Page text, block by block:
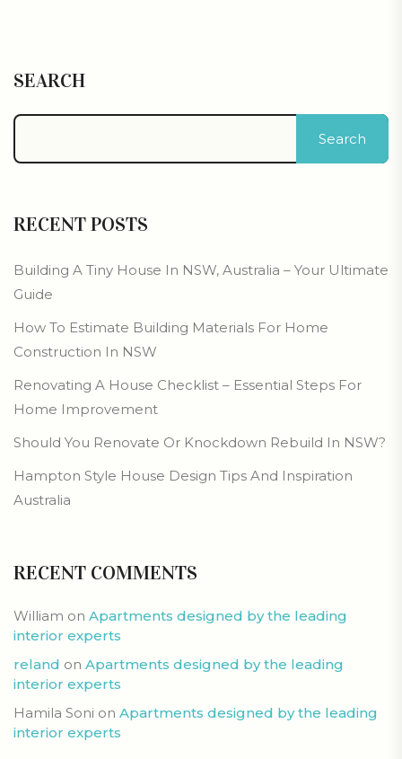
SEARCH
Search
RECENT POSTS
Building A Tiny House In NSW, Australia – Your Ultimate
Guide
How To Estimate Building Materials For Home
Construction In NSW
Renovating A House Checklist – Essential Steps For
Home Improvement
Should You Renovate Or Knockdown Rebuild In NSW?
Hampton Style House Design Tips And Inspiration
Australia
RECENT COMMENTS
William on Apartments designed by the leading
interior experts
reland on Apartments designed by the leading
interior experts
Hamila Soni on Apartments designed by the leading
interior experts